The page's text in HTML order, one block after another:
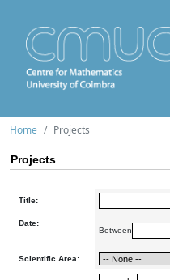
Home Projects
Projects
Title:
Date:
Between
Scientific Area: